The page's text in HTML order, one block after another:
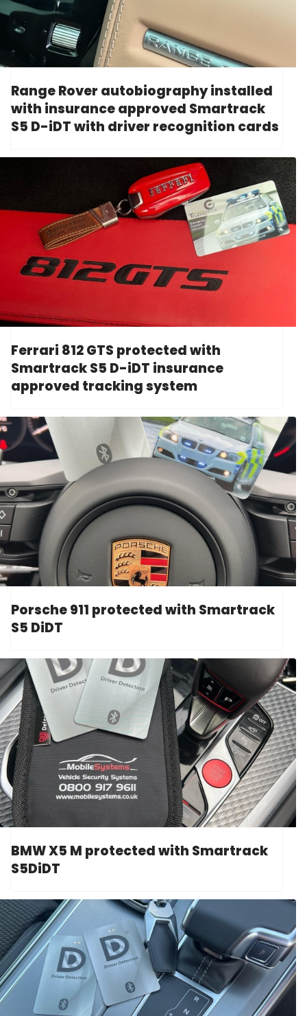
Range Rover autobiography installed
with insurance approved Smartrack
S5 D-iDT with driver recognition cards
Ferrari 812 GTS protected with
Smartrack S5 D-iDT insurance
approved tracking system
Porsche 911 protected with Smartrack
S5 DiDT
BMW X5 M protected with Smartrack
S5DiDT